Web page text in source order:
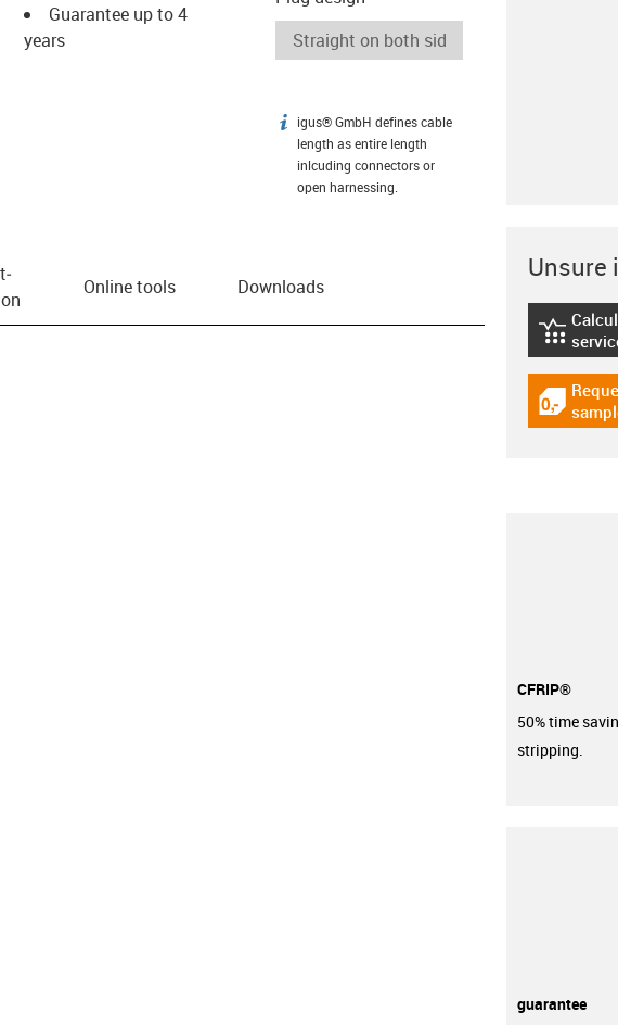
Guarantee up to 4
years
igus-icon-info
igus® GmbH defines cable
length as entire length
inlcuding connectors or
open harnessing.
Online tools Downloads
Unsure
igus-icon-
igus-icon-
CFRIP®
50% time
stripping.
guarantee